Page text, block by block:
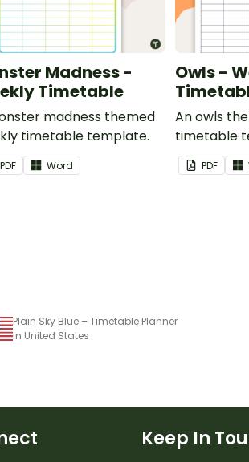
Madness -
Timetable
madness themed
timetable template.
PDF Word
Owls -
An owls
timetable
PDF
Plain Sky Blue – Timetable Planner
in United States
Keep In